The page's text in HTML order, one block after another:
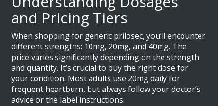
and Pricing Tiers
When shopping for generic prilosec, you’ll encounter
different strengths: 10mg, 20mg, and 40mg. The
price varies significantly depending on the strength
and quantity. It’s crucial to buy the right dose for
your condition. Most adults use 20mg daily for
frequent heartburn, but always follow your doctor’s
advice or the label instructions.